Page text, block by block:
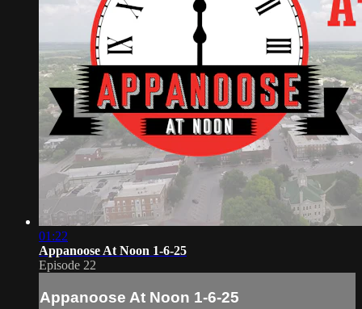
01:22
Appanoose At Noon 1-6-25
Episode 22
Appanoose At Noon 1-6-25